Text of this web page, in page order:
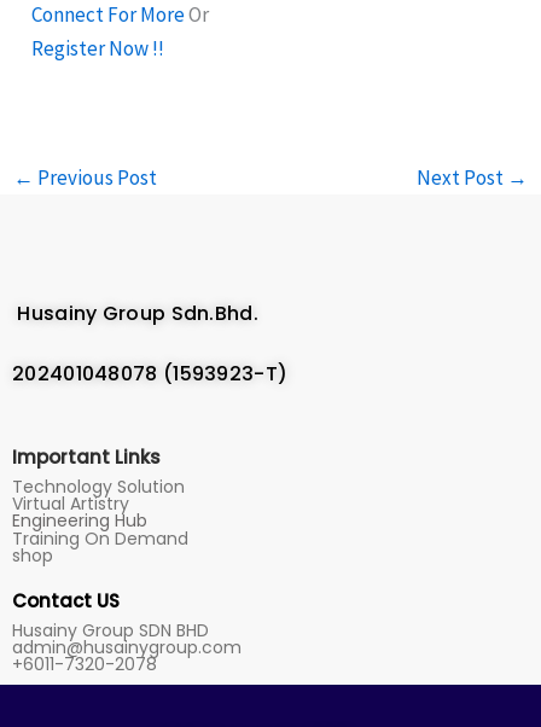
Connect For MoreOr
Register Now !!
← Previous Post Next Post →
Husainy Group Sdn.Bhd.
202401048078 (1593923-T)
Important Links
Technology Solution
Virtual Artistry
Engineering Hub
Training On Demand
shop
Contact US
Husainy Group SDN BHD
admin@husainygroup.com
+6011-7320-2078